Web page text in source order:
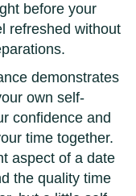
before your
refreshed without
demonstrates
own self-
confidence and
time together.
aspect of a date
the quality time